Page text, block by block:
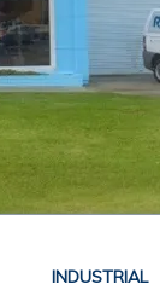
INDUSTRIAL